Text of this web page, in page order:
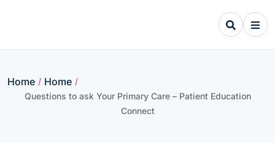
Home / Home /
Questions to ask Your Primary Care – Patient Education
Connect